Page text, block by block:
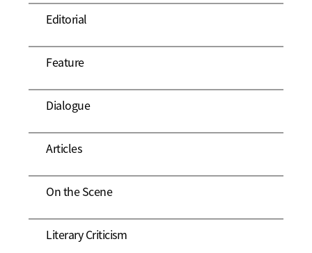
Editorial
Feature
Dialogue
Articles
On the Scene
Literary Criticism